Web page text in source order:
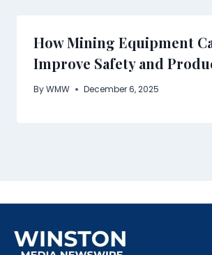
How Mining Equipment
Improve Safety and
ByWMW December 6, 2025